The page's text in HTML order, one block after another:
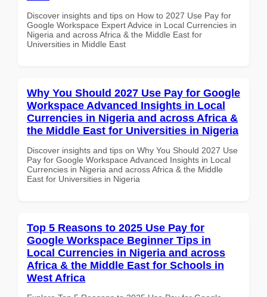
Discover insights and tips on How to 2027 Use Pay for
Google Workspace Expert Advice in Local Currencies in
Nigeria and across Africa & the Middle East for
Universities in Middle East
Why You Should 2027 Use Pay for Google
Workspace Advanced Insights in Local
Currencies in Nigeria and across Africa &
the Middle East for Universities in Nigeria
Discover insights and tips on Why You Should 2027 Use
Pay for Google Workspace Advanced Insights in Local
Currencies in Nigeria and across Africa & the Middle
East for Universities in Nigeria
Top 5 Reasons to 2025 Use Pay for
Google Workspace Beginner Tips in
Local Currencies in Nigeria and across
Africa & the Middle East for Schools in
West Africa